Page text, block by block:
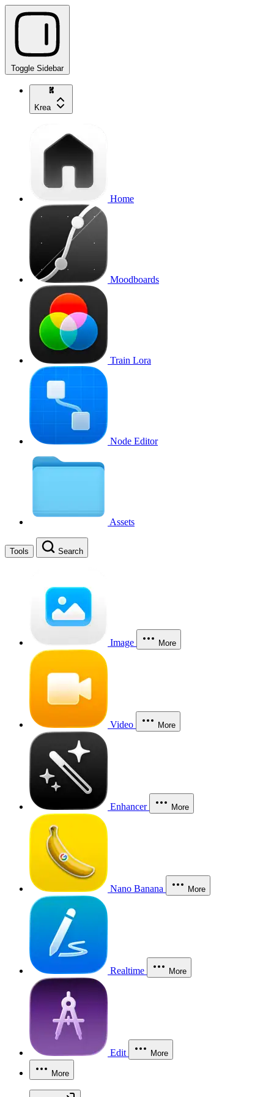
Toggle Sidebar
Krea
Home
Moodboards
Train Lora
Node Editor
Assets
Tools Search
Image More
Video More
Enhancer More
Nano Banana More
Realtime More
Edit More
More